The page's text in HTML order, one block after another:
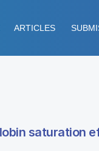
ARTICLES
saturation